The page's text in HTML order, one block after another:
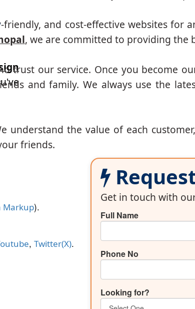
and cost-effective websites for
, we are committed to providing the
trust our service. Once you become
and family. We always use the
understand the value of each
friends.
Markup).
, Twitter(X).
Get in touch with
Full Name
Phone No
Looking for?